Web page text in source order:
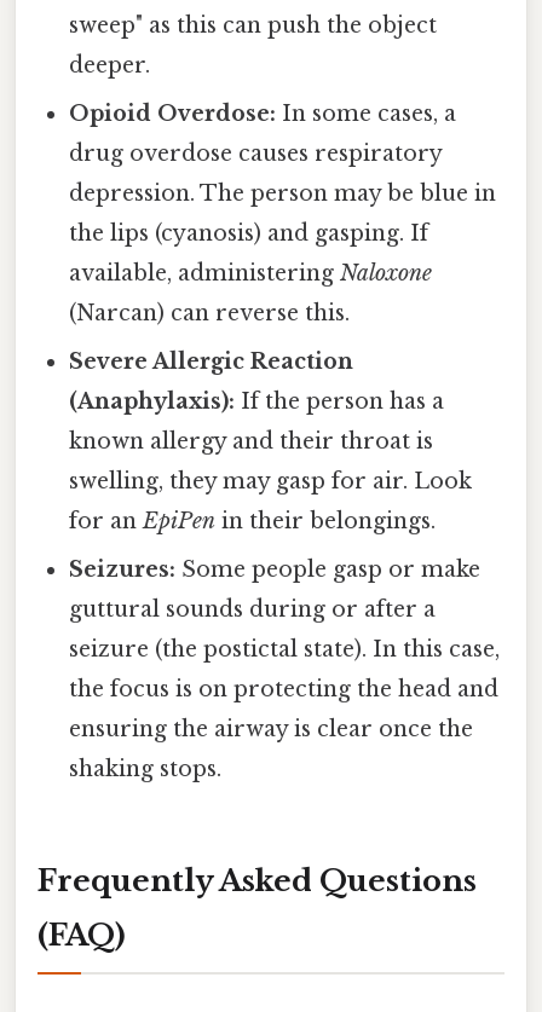
sweep" as this can push the object
deeper.
Opioid Overdose: In some cases, a
drug overdose causes respiratory
depression. The person may be blue in
the lips (cyanosis) and gasping. If
available, administeringNaloxone
(Narcan) can reverse this.
Severe Allergic Reaction
(Anaphylaxis): If the person has a
known allergy and their throat is
swelling, they may gasp for air. Look
for anEpiPen in their belongings.
Seizures: Some people gasp or make
guttural sounds during or after a
seizure (the postictal state). In this case,
the focus is on protecting the head and
ensuring the airway is clear once the
shaking stops.
Frequently Asked Questions
(FAQ)